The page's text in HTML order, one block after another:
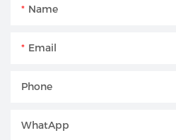
Name
Email
Phone
WhatApp